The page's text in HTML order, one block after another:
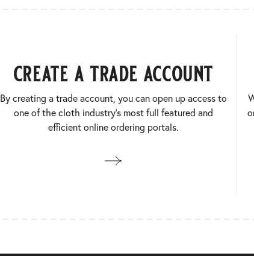
create a trade account
By creating a trade account, you can open up access to
one of the cloth industry’s most full featured and
efficient online ordering portals.